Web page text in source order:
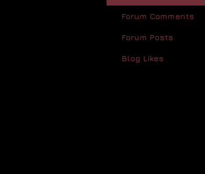
Forum Comments
Forum Posts
Blog Likes